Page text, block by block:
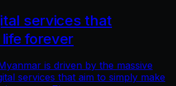
services that
forever
is driven by the massive
services that aim to simply make